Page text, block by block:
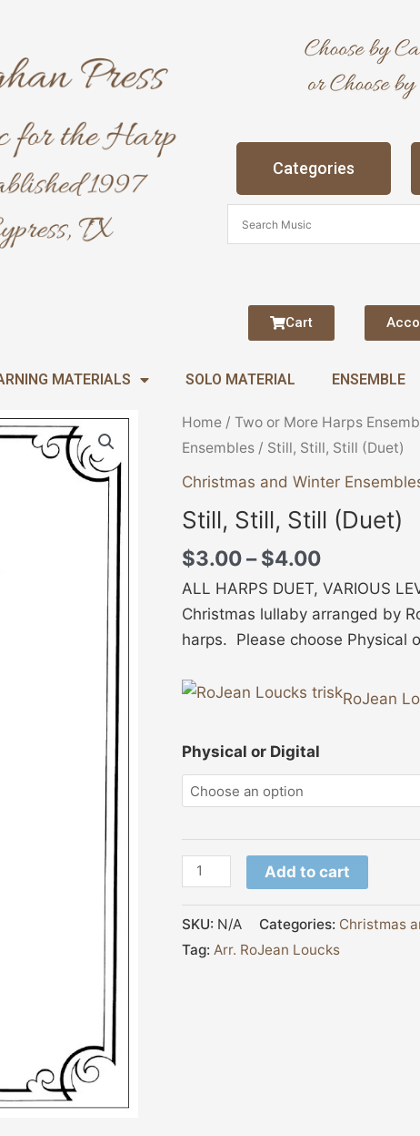
Categories
Cart
MATERIALS SOLO MATERIAL ENSEMBLE
Home / Two or More Harps
Ensembles / Still, Still, Still (Duet)
Christmas and Winter
Still, Still, Still (Duet)
$3.00– $4.00
Price
range:
$3.00
$4.00
ALL HARPS DUET, VARIOUS
Christmas lullaby arranged by
harps. Please choose Physical
RoJean
Physical or Digital
Still,
Still,
Still
quantity
Add to cart
SKU: N/A Categories: Christmas
Tag: Arr. RoJean Loucks